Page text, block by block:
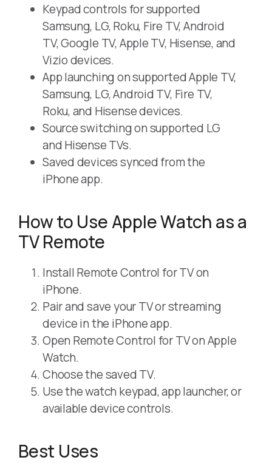
Keypad controls for supported
Samsung, LG, Roku, Fire TV, Android
TV, Google TV, Apple TV, Hisense, and
Vizio devices.
App launching on supported Apple TV,
Samsung, LG, Android TV, Fire TV,
Roku, and Hisense devices.
Source switching on supported LG
and Hisense TVs.
Saved devices synced from the
iPhone app.
How to Use Apple Watch as a
TV Remote
Install Remote Control for TV on
iPhone.
Pair and save your TV or streaming
device in the iPhone app.
Open Remote Control for TV on Apple
Watch.
Choose the saved TV.
Use the watch keypad, app launcher, or
available device controls.
Best Uses